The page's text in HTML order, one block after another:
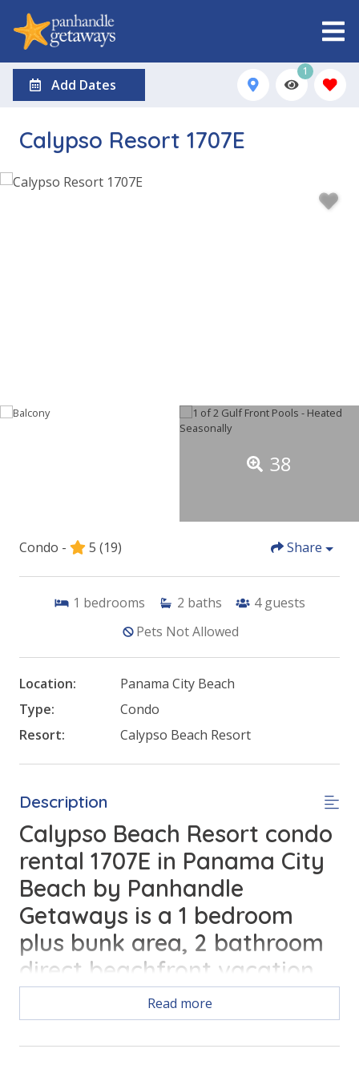
Add Dates
1
Calypso Resort 1707E
38
Condo - 5 (19) Share
1 bedrooms 2 baths 4 guests
Pets Not Allowed
Location:
Panama City Beach
Type:
Condo
Resort:
Calypso Beach Resort
Description
Calypso Beach Resort condo
rental 1707E in Panama City
Beach by Panhandle
Getaways is a 1 bedroom
plus bunk area, 2 bathroom
direct beachfront vacation
home complete with all of
the conveniences of home.
Read more